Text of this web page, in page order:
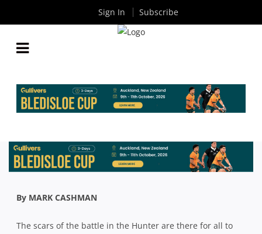
HUNTER EFFECT AS THEY PREPARE FOR WESTS
ByRugby News| Aug 28 2020
By MARK CASHMAN
The scars of the battle in the Hunter are there for all to
Sign In Subscribe